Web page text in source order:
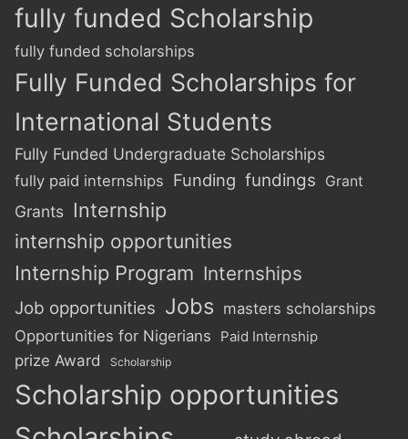
fully funded Scholarship
fully funded scholarships
Fully Funded Scholarships for
International Students
Fully Funded Undergraduate Scholarships
fully paid internships Funding fundings Grant
Grants Internship
internship opportunities
Internship Program Internships
Job opportunities Jobs masters scholarships
Opportunities for Nigerians
Paid Internship
prize Award Scholarship
Scholarship opportunities